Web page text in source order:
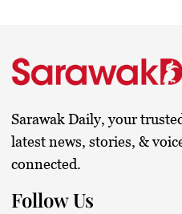
Sarawak Daily, your
latest news, stories, &
connected.
Follow Us